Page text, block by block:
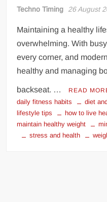
Techno Timing 26 August
Maintaining a healthy
overwhelming. With
every corner, and
healthy and managing
backseat. … READ
daily fitness habits diet
lifestyle tips
how to live
maintain healthy weight
stress and health